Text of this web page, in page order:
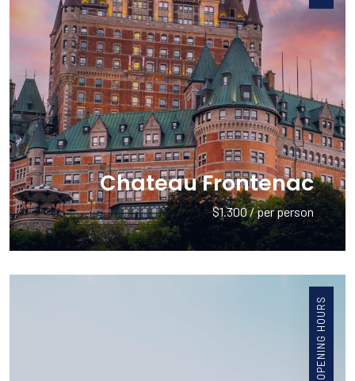
Chateau Frontenac
$1.300 / per person
OPENING HOURS